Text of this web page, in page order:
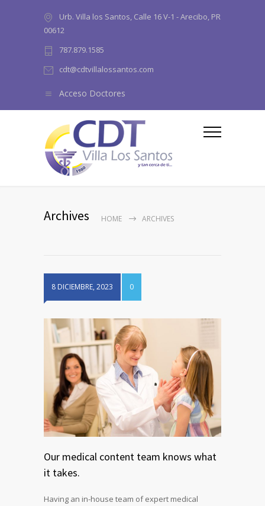
Urb. Villa los Santos, Calle 16 V-1 - Arecibo, PR
00612
787.879.1585
cdt@cdtvillalossantos.com
Acceso Doctores
Archives HOME ARCHIVES
8 DICIEMBRE, 2023 0
Our medical content team knows what
it takes.
Having an in-house team of expert medical